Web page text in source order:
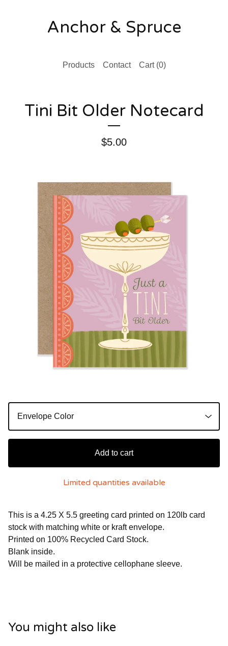
Anchor & Spruce
Products Contact Cart (0)
Tini Bit Older Notecard
$5.00
Add to cart
Limited quantities available
This is a 4.25 X 5.5 greeting card printed on 120lb card
stock with matching white or kraft envelope.
Printed on 100% Recycled Card Stock.
Blank inside.
Will be mailed in a protective cellophane sleeve.
You might also like